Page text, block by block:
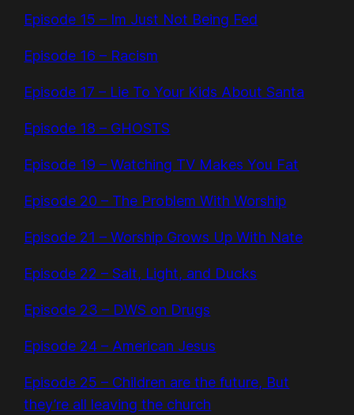
Episode 15 – Im Just Not Being Fed
Episode 16 – Racism
Episode 17 – Lie To Your Kids About Santa
Episode 18 – GHOSTS
Episode 19 – Watching TV Makes You Fat
Episode 20 – The Problem With Worship
Episode 21 – Worship Grows Up With Nate
Episode 22 – Salt, Light, and Ducks
Episode 23 – DWS on Drugs
Episode 24 – American Jesus
Episode 25 – Children are the future, But
they’re all leaving the church